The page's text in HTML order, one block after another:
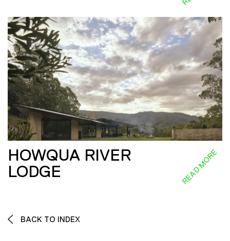
HOWQUA RIVER
LODGE
READ MORE
BACK TO INDEX